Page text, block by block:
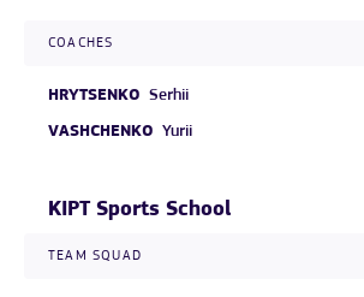
COACHES
HRYTSENKO Serhii
VASHCHENKO Yurii
KIPT Sports School
TEAM SQUAD